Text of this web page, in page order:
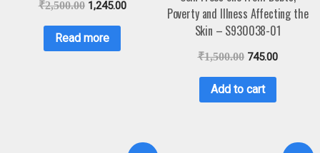
₹2,500.00 1,245.00
Read more
Poverty and Illness Affecting the
Skin – S930038-01
₹1,500.00 745.00
Add to cart